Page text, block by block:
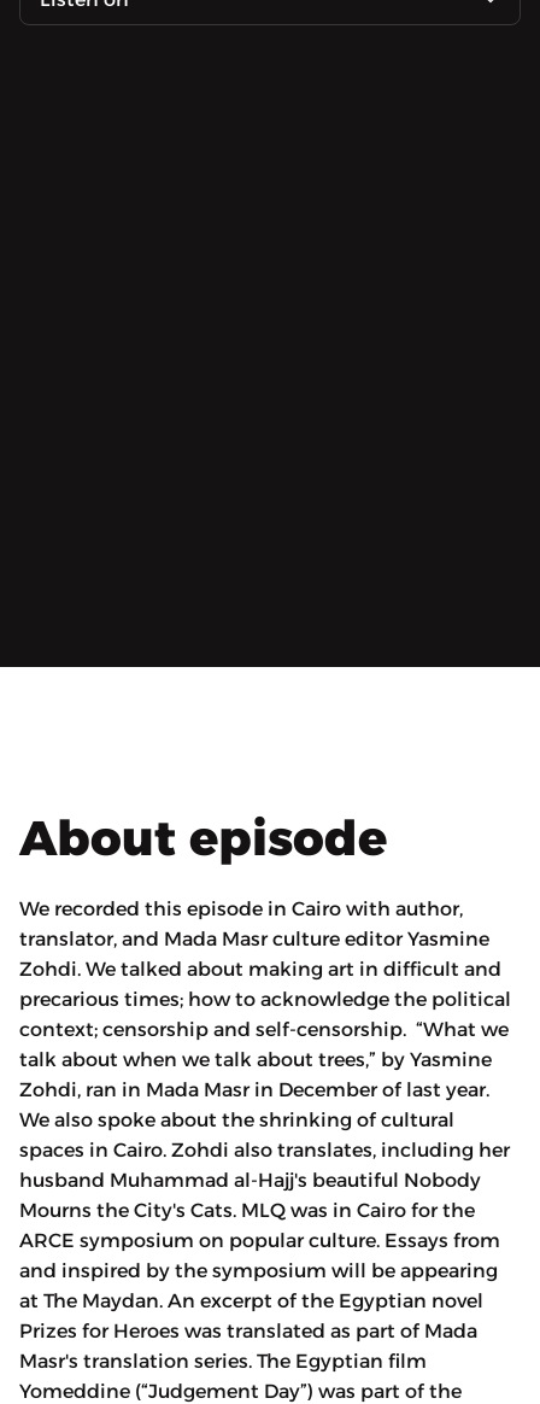
About episode
We recorded this episode in Cairo with author,
translator, and Mada Masr culture editor Yasmine
Zohdi. We talked about making art in difficult and
precarious times; how to acknowledge the political
context; censorship and self-censorship. “What we
talk about when we talk about trees,” by Yasmine
Zohdi, ran in Mada Masr in December of last year.
We also spoke about the shrinking of cultural
spaces in Cairo. Zohdi also translates, including her
husband Muhammad al-Hajj's beautiful Nobody
Mourns the City's Cats. MLQ was in Cairo for the
ARCE symposium on popular culture. Essays from
and inspired by the symposium will be appearing
at The Maydan. An excerpt of the Egyptian novel
Prizes for Heroes was translated as part of Mada
Masr's translation series. The Egyptian film
Yomeddine (“Judgement Day”) was part of the